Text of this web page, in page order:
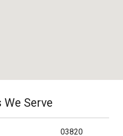
We Serve
03820